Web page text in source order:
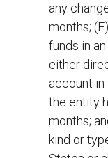
any
months;
funds in
either
account
the entity
months;
kind or